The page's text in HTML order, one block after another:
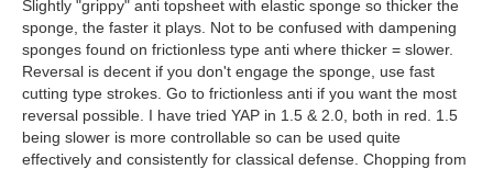
Slightly "grippy" anti topsheet with elastic sponge so thicker the
sponge, the faster it plays. Not to be confused with dampening
sponges found on frictionless type anti where thicker = slower.
Reversal is decent if you don't engage the sponge, use fast
cutting type strokes. Go to frictionless anti if you want the most
reversal possible. I have tried YAP in 1.5 & 2.0, both in red. 1.5
being slower is more controllable so can be used quite
effectively and consistently for classical defense. Chopping from